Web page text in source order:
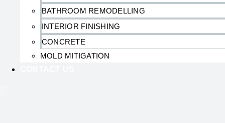
BATHROOM REMODELLING
INTERIOR FINISHING
CONCRETE
MOLD MITIGATION